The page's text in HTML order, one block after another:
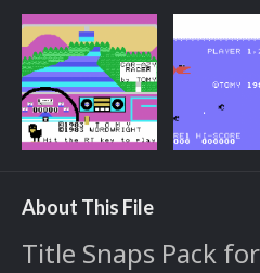
About This File
Title Snaps Pack